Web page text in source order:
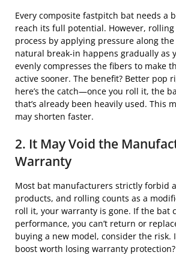
Every composite fastpitch bat needs a
reach its full potential. However,
process by applying pressure along
natural break-in happens gradually as
evenly compresses the fibers to make
active sooner. The benefit? Better pop
here’s the catch—once you roll it, the
that’s already been heavily used. This
may shorten faster.
2. It May Void the
Warranty
Most bat manufacturers strictly forbid
products, and rolling counts as a
roll it, your warranty is gone. If the bat
performance, you can’t return or
buying a new model, consider the risk.
boost worth losing warranty protection?